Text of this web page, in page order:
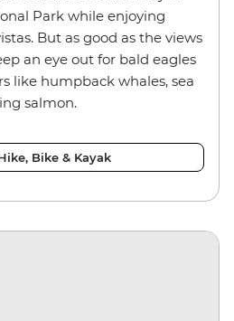
Park while enjoying
But as good as the views
an eye out for bald eagles
like humpback whales, sea
salmon.
Bike & Kayak